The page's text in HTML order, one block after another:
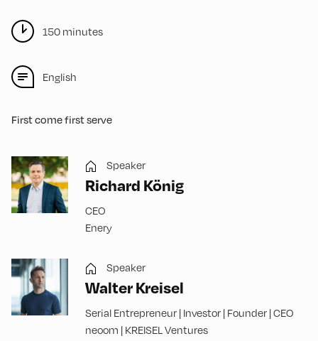
150 minutes
English
First come first serve
Speaker
Richard König
CEO
Enery
Speaker
Walter Kreisel
Serial Entrepreneur | Investor | Founder | CEO
neoom | KREISEL Ventures